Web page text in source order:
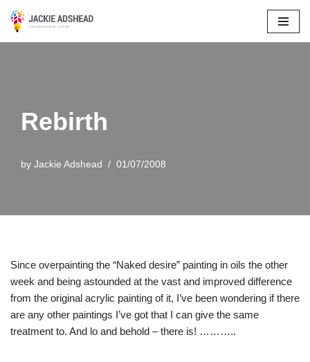
Rebirth
by Jackie Adshead 01/07/2008
Since overpainting the “Naked desire” painting in oils the other
week and being astounded at the vast and improved difference
from the original acrylic painting of it, I’ve been wondering if there
are any other paintings I’ve got that I can give the same
treatment to. And lo and behold – there is! ………..